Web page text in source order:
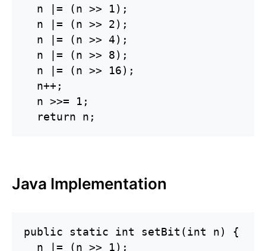
  n |= (n >> 1);
  n |= (n >> 2);
  n |= (n >> 4);
  n |= (n >> 8);
  n |= (n >> 16);
  n++;
  n >>= 1;
Java Implementation
public static int setBit(int n) {
  n |= (n >> 1);